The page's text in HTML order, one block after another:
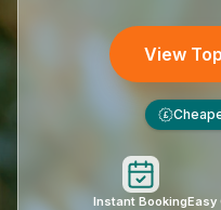
View
£
Instant BookingEasy